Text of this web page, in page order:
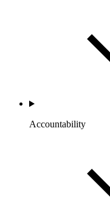
Accountability